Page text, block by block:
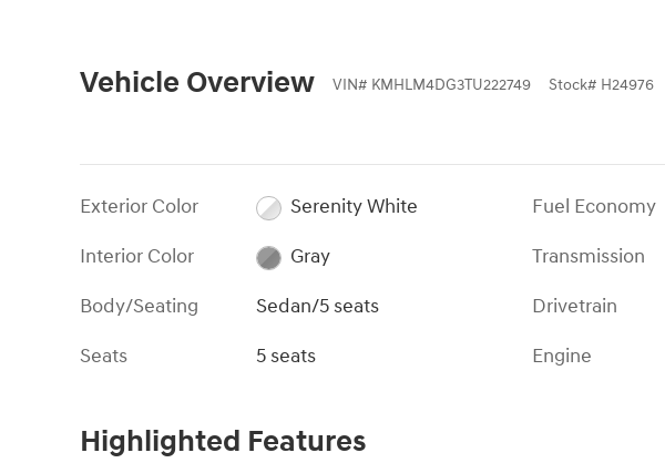
Vehicle Overview VIN# KMHLM4DG3TU222749 Stock# H24976
Exterior Color
Serenity White
Interior Color
Gray
Body/Seating
Sedan/5 seats
Seats
5 seats
Fuel Economy
Transmission
Drivetrain
Engine
Highlighted Features